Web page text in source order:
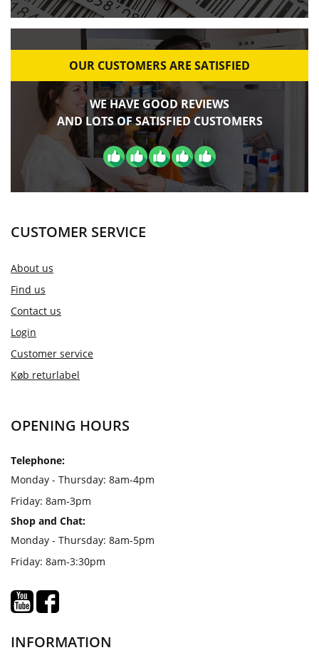
OUR CUSTOMERS ARE SATISFIED
WE HAVE GOOD REVIEWS
AND LOTS OF SATISFIED CUSTOMERS
CUSTOMER SERVICE
About us
Find us
Contact us
Login
Customer service
Køb returlabel
OPENING HOURS
Telephone:
Monday - Thursday: 8am-4pm
Friday: 8am-3pm
Shop and Chat:
Monday - Thursday: 8am-5pm
Friday: 8am-3:30pm
INFORMATION